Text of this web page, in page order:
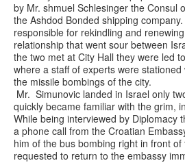
by Mr. shmuel Schlesinger the Consul
the Ashdod Bonded shipping
responsible for rekindling and
relationship that went sour between
the two met at City Hall they were led
where a staff of experts were
the missile bombings of the city.
Mr. Simunovic landed in Israel only
quickly became familiar with the grim,
While being interviewed by Diplomacy
a phone call from the Croatian
him of the bus bombing right in front
requested to return to the embassy